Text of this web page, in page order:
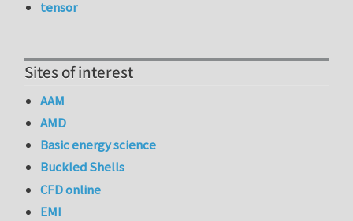
tensor
Sites of interest
AAM
AMD
Basic energy science
Buckled Shells
CFD online
EMI